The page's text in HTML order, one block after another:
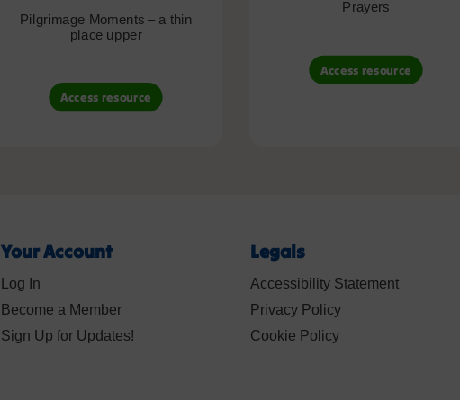
Pilgrimage Moments – a thin
place upper
Access resource
Prayers
Access resource
Your Account
Log In
Become a Member
Sign Up for Updates!
Legals
Accessibility Statement
Privacy Policy
Cookie Policy